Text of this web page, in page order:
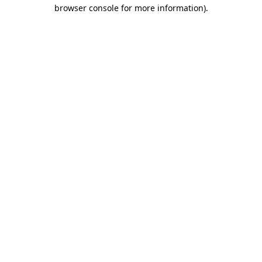
browser console for more information).